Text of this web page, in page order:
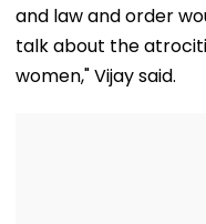
and law and order
talk about the
women," Vijay said.